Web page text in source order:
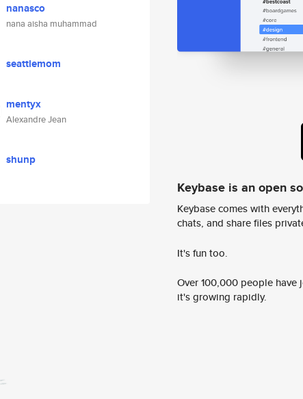
nanasco
nana aisha muhammad
seattlemom
mentyx
Alexandre Jean
shunp
Keybase is an open
Keybase comes with
chats, and share files
It's fun too.
Over 100,000 people
it's growing rapidly.